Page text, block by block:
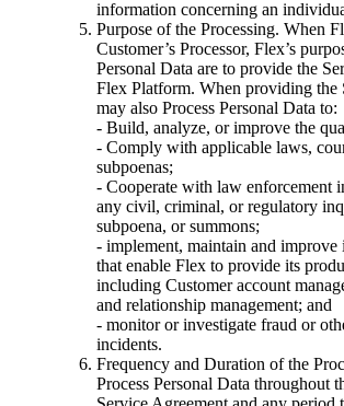
information concerning an
Purpose of the Processing. When
Customer’s Processor, Flex’s
Personal Data are to provide the
Flex Platform. When providing the
may also Process Personal Data to:
- Build, analyze, or improve the
- Comply with applicable laws,
subpoenas;
- Cooperate with law enforcement
any civil, criminal, or regulatory
subpoena, or summons;
- implement, maintain and improve
that enable Flex to provide its
including Customer account
and relationship management; and
- monitor or investigate fraud or
incidents.
Frequency and Duration of the
Process Personal Data throughout